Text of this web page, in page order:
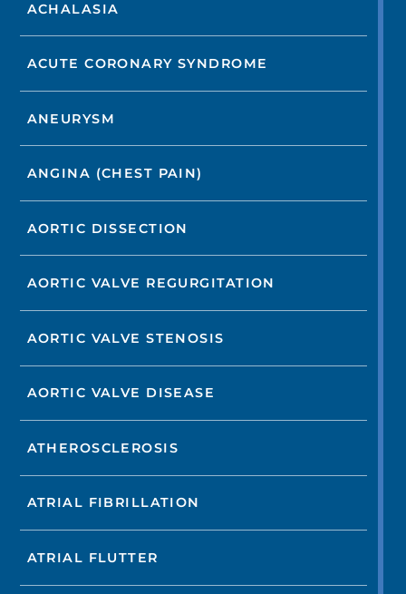
ACHALASIA
ACUTE CORONARY SYNDROME
ANEURYSM
ANGINA (CHEST PAIN)
AORTIC DISSECTION
AORTIC VALVE REGURGITATION
AORTIC VALVE STENOSIS
AORTIC VALVE DISEASE
ATHEROSCLEROSIS
ATRIAL FIBRILLATION
ATRIAL FLUTTER